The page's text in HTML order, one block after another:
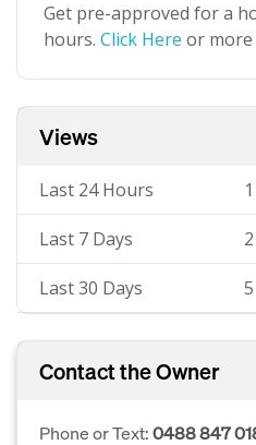
Get pre-approved for a
hours. Click Here or
Views
Last 24 Hours 1
Last 7 Days 2
Last 30 Days 5
Contact the Owner
Phone or Text:0488 847